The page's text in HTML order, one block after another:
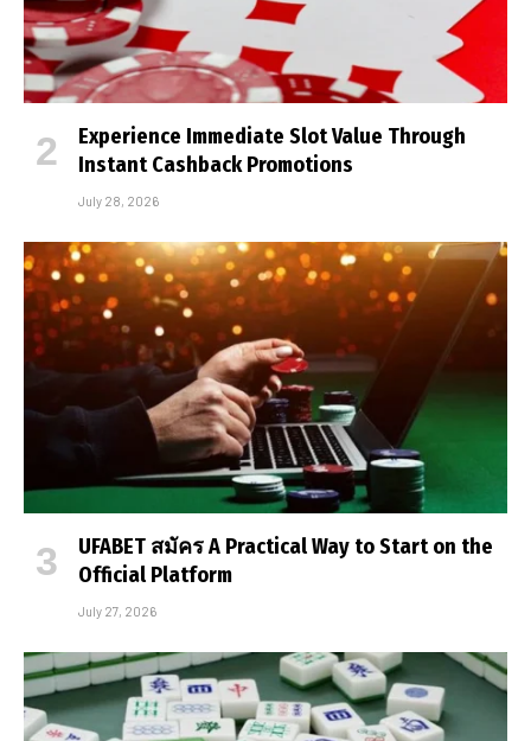
Experience Immediate Slot Value Through
Instant Cashback Promotions
July 28, 2026
UFABET สมัคร A Practical Way to Start on the
Official Platform
July 27, 2026